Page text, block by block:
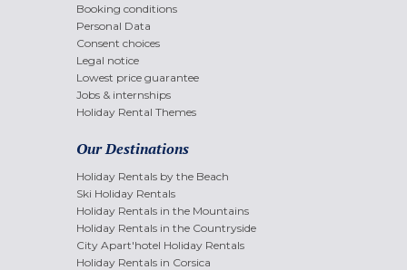
Booking conditions
Personal Data
Consent choices
Legal notice
Lowest price guarantee
Jobs & internships
Holiday Rental Themes
Our Destinations
Holiday Rentals by the Beach
Ski Holiday Rentals
Holiday Rentals in the Mountains
Holiday Rentals in the Countryside
City Apart'hotel Holiday Rentals
Holiday Rentals in Corsica